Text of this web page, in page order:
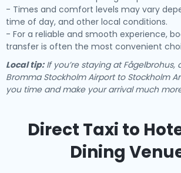
- Times and comfort levels may vary
time of day, and other local conditions.
- For a reliable and smooth experience,
transfer is often the most convenient
Local tip:If you’re staying at Fågelbrohus,
Bromma Stockholm Airport to Stockholm
you time and make your arrival much
Direct Taxi to
Dining